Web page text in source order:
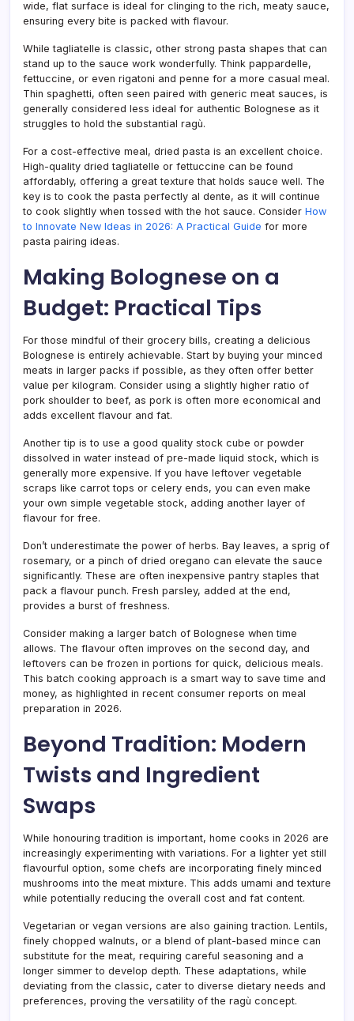
wide, flat surface is ideal for clinging to the rich, meaty sauce,
ensuring every bite is packed with flavour.
While tagliatelle is classic, other strong pasta shapes that can
stand up to the sauce work wonderfully. Think pappardelle,
fettuccine, or even rigatoni and penne for a more casual meal.
Thin spaghetti, often seen paired with generic meat sauces, is
generally considered less ideal for authentic Bolognese as it
struggles to hold the substantial ragù.
For a cost-effective meal, dried pasta is an excellent choice.
High-quality dried tagliatelle or fettuccine can be found
affordably, offering a great texture that holds sauce well. The
key is to cook the pasta perfectly al dente, as it will continue
to cook slightly when tossed with the hot sauce. Consider How
to Innovate New Ideas in 2026: A Practical Guide for more
pasta pairing ideas.
Making Bolognese on a
Budget: Practical Tips
For those mindful of their grocery bills, creating a delicious
Bolognese is entirely achievable. Start by buying your minced
meats in larger packs if possible, as they often offer better
value per kilogram. Consider using a slightly higher ratio of
pork shoulder to beef, as pork is often more economical and
adds excellent flavour and fat.
Another tip is to use a good quality stock cube or powder
dissolved in water instead of pre-made liquid stock, which is
generally more expensive. If you have leftover vegetable
scraps like carrot tops or celery ends, you can even make
your own simple vegetable stock, adding another layer of
flavour for free.
Don’t underestimate the power of herbs. Bay leaves, a sprig of
rosemary, or a pinch of dried oregano can elevate the sauce
significantly. These are often inexpensive pantry staples that
pack a flavour punch. Fresh parsley, added at the end,
provides a burst of freshness.
Consider making a larger batch of Bolognese when time
allows. The flavour often improves on the second day, and
leftovers can be frozen in portions for quick, delicious meals.
This batch cooking approach is a smart way to save time and
money, as highlighted in recent consumer reports on meal
preparation in 2026.
Beyond Tradition: Modern
Twists and Ingredient
Swaps
While honouring tradition is important, home cooks in 2026 are
increasingly experimenting with variations. For a lighter yet still
flavourful option, some chefs are incorporating finely minced
mushrooms into the meat mixture. This adds umami and texture
while potentially reducing the overall cost and fat content.
Vegetarian or vegan versions are also gaining traction. Lentils,
finely chopped walnuts, or a blend of plant-based mince can
substitute for the meat, requiring careful seasoning and a
longer simmer to develop depth. These adaptations, while
deviating from the classic, cater to diverse dietary needs and
preferences, proving the versatility of the ragù concept.